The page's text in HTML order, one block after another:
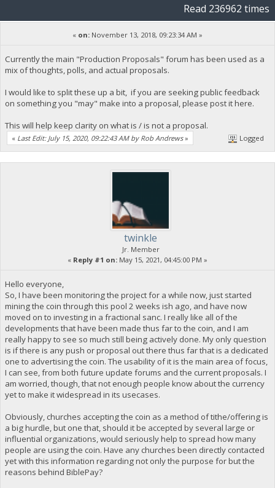
Read 236962 times
« on: November 13, 2018, 09:23:34 AM »
Currently the main "Production Proposals" forum has been used as a
mix of thoughts, polls, and actual proposals.
I would like to split these up a bit, if you are seeking public feedback
on something you "may" make into a proposal, please post it here.
This will help keep clarity on what is / is not a proposal.
« Last Edit: July 15, 2020, 09:22:43 AM by Rob Andrews» Logged
twinkle
Jr. Member
« Reply #1 on: May 15, 2021, 04:45:00 PM »
Hello everyone,
So, I have been monitoring the project for a while now, just started
mining the coin through this pool 2 weeks ish ago, and have now
moved on to investing in a fractional sanc. I really like all of the
developments that have been made thus far to the coin, and I am
really happy to see so much still being actively done. My only question
is if there is any push or proposal out there thus far that is a dedicated
one to advertising the coin. The usability of it is the main area of focus,
I can see, from both future update forums and the current proposals. I
am worried, though, that not enough people know about the currency
yet to make it widespread in its usecases.
Obviously, churches accepting the coin as a method of tithe/offering is
a big hurdle, but one that, should it be accepted by several large or
influential organizations, would seriously help to spread how many
people are using the coin. Have any churches been directly contacted
yet with this information regarding not only the purpose for but the
reasons behind BiblePay?